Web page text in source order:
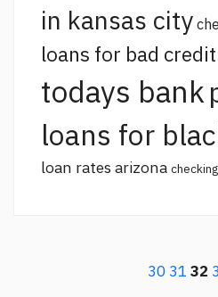
in kansas city
loans for bad
todays bank
loans for
loan rates arizona
30 31 32